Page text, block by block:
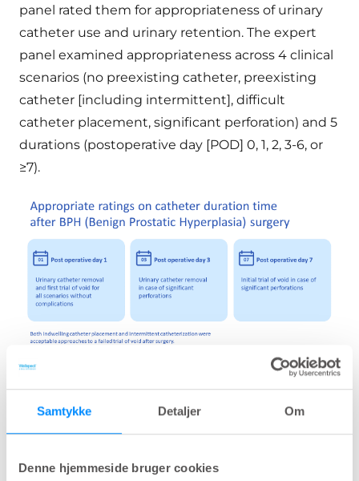
Samtykke Detaljer Om
Denne hjemmeside bruger cookies
panel rated them for appropriateness of urinary
catheter use and urinary retention. The expert
panel examined appropriateness across 4 clinical
scenarios (no preexisting catheter, preexisting
catheter [including intermittent], difficult
catheter placement, significant perforation) and 5
durations (postoperative day [POD] 0, 1, 2, 3-6, or
≥7).
trial of void on the first day after surgery was appropriate for the
health issues.